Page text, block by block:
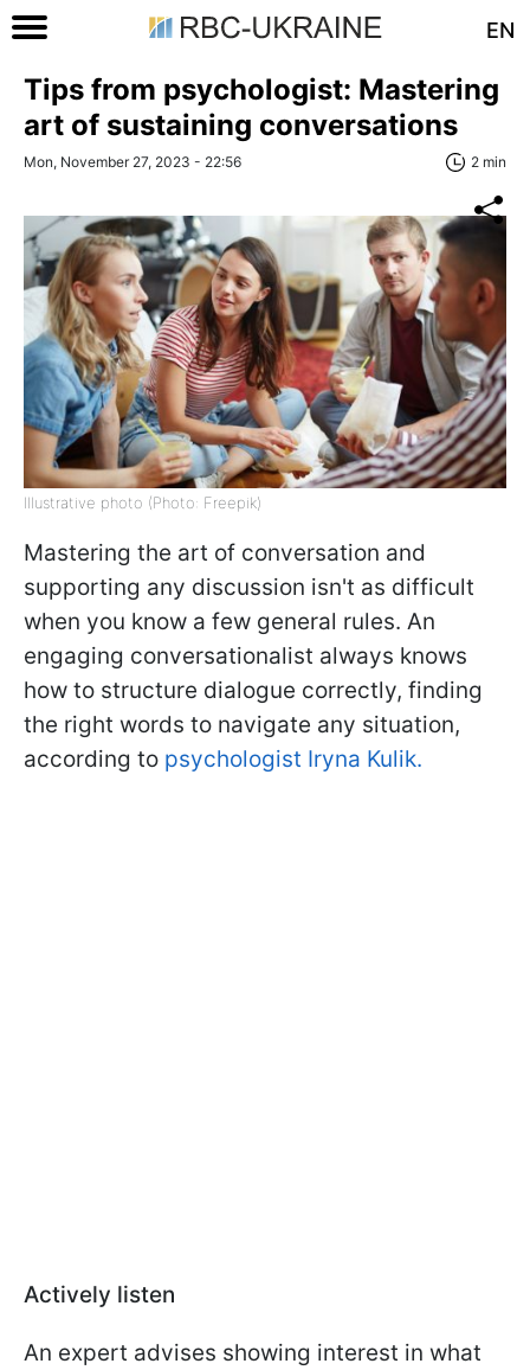
EN
Tips from psychologist: Mastering
art of sustaining conversations
Mon, November 27, 2023 - 22:56 2 min
Illustrative photo (Photo: Freepik)
Mastering the art of conversation and
supporting any discussion isn't as difficult
when you know a few general rules. An
engaging conversationalist always knows
how to structure dialogue correctly, finding
the right words to navigate any situation,
according to psychologist Iryna Kulik.
Actively listen
An expert advises showing interest in what